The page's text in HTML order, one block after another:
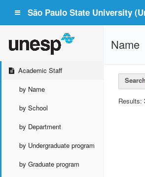
São Paulo State University
Academic Staff
by Name
by School
by Department
by Undergraduate program
by Graduate program
Name
Search
Results: